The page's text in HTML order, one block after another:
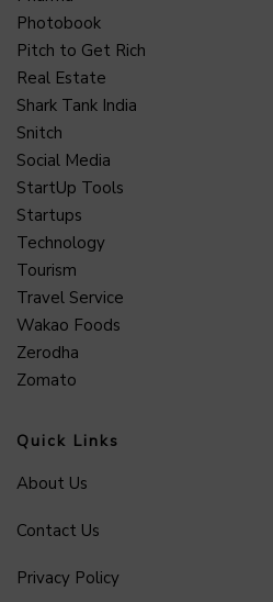
Photobook
Pitch to Get Rich
Real Estate
Shark Tank India
Snitch
Social Media
StartUp Tools
Startups
Technology
Tourism
Travel Service
Wakao Foods
Zerodha
Zomato
Quick Links
About Us
Contact Us
Privacy Policy